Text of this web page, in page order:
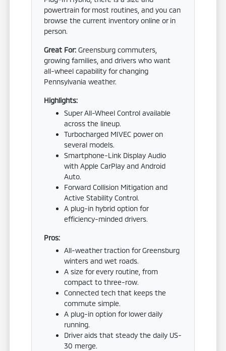
powertrain for most routines, and you can
browse the current inventory online or in
person.
Great For: Greensburg commuters,
growing families, and drivers who want
all-wheel capability for changing
Pennsylvania weather.
Highlights:
Super All-Wheel Control available
across the lineup.
Turbocharged MIVEC power on
several models.
Smartphone-Link Display Audio
with Apple CarPlay and Android
Auto.
Forward Collision Mitigation and
Active Stability Control.
A plug-in hybrid option for
efficiency-minded drivers.
Pros:
All-weather traction for Greensburg
winters and wet roads.
A size for every routine, from
compact to three-row.
Connected tech that keeps the
commute simple.
A plug-in option for lower daily
running.
Driver aids that steady the daily US-
30 merge.